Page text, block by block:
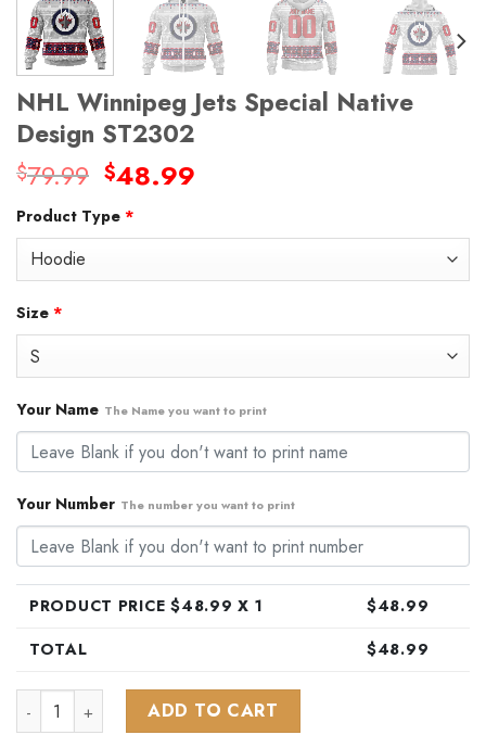
NHL Winnipeg Jets Special Native
Design ST2302
$79.99 Original
was:
$48.99
Product Type *
Size *
Your Name The Name you want to print
Your Number The number you want to print
PRODUCT PRICE $48.99 X 1 $48.99
TOTAL
$48.99
NHL Winnipeg Jets Special Native Design ST2302 quantity
ADD TO CART